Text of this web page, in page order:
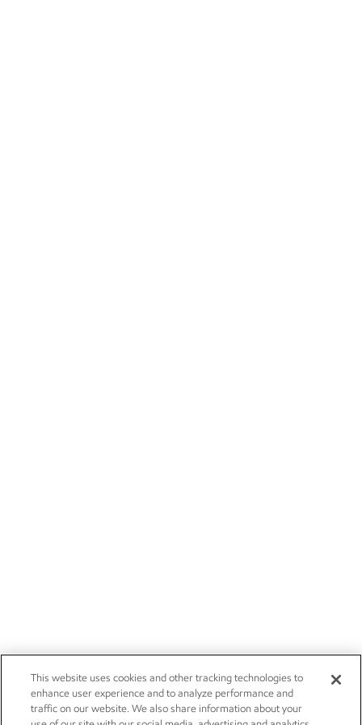
This website uses cookies and other tracking technologies to
enhance user experience and to analyze performance and
traffic on our website. We also share information about your